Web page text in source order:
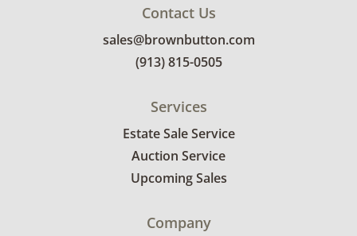
Contact Us
sales@brownbutton.com
(913) 815-0505
Services
Estate Sale Service
Auction Service
Upcoming Sales
Company